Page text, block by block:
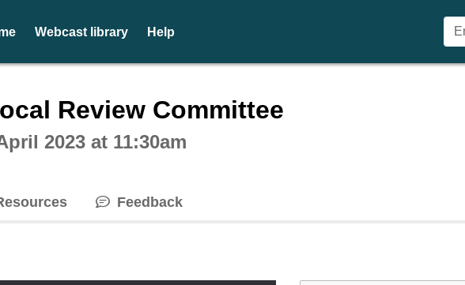
Webcast library Help
Review Committee
2023 at 11:30am
Feedback